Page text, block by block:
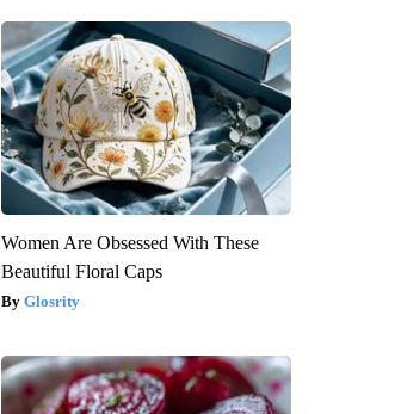
Women Are Obsessed With These
Beautiful Floral Caps
Glosrity